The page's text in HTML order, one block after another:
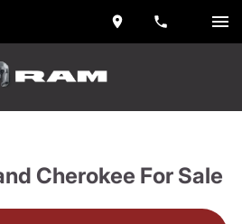
Cherokee For Sale